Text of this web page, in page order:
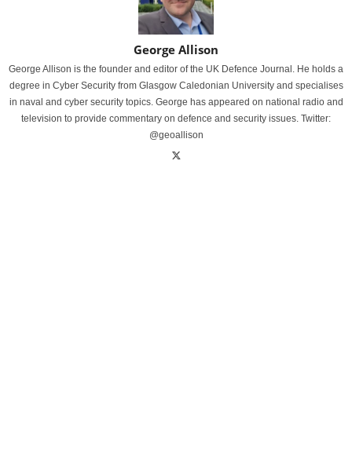
George Allison
George Allison is the founder and editor of the UK Defence Journal. He holds a
degree in Cyber Security from Glasgow Caledonian University and specialises
in naval and cyber security topics. George has appeared on national radio and
television to provide commentary on defence and security issues. Twitter:
@geoallison